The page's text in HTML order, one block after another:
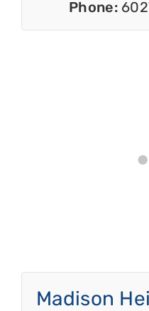
Phone:
Madison